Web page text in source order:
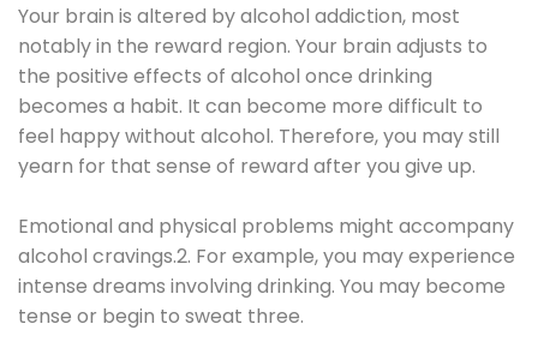
Your brain is altered by alcohol addiction, most
notably in the reward region. Your brain adjusts to
the positive effects of alcohol once drinking
becomes a habit. It can become more difficult to
feel happy without alcohol. Therefore, you may still
yearn for that sense of reward after you give up.
Emotional and physical problems might accompany
alcohol cravings.2. For example, you may experience
intense dreams involving drinking. You may become
tense or begin to sweat three.